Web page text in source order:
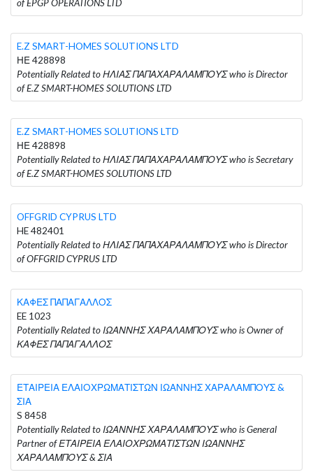
of EPGP OPERATIONS LTD
E.Z SMART-HOMES SOLUTIONS LTD
ΗΕ 428898
Potentially Related to ΗΛΙΑΣ ΠΑΠΑΧΑΡΑΛΑΜΠΟΥΣ who is Director
of E.Z SMART-HOMES SOLUTIONS LTD
E.Z SMART-HOMES SOLUTIONS LTD
ΗΕ 428898
Potentially Related to ΗΛΙΑΣ ΠΑΠΑΧΑΡΑΛΑΜΠΟΥΣ who is Secretary
of E.Z SMART-HOMES SOLUTIONS LTD
OFFGRID CYPRUS LTD
HE 482401
Potentially Related to ΗΛΙΑΣ ΠΑΠΑΧΑΡΑΛΑΜΠΟΥΣ who is Director
of OFFGRID CYPRUS LTD
ΚΑΦΕΣ ΠΑΠΑΓΑΛΛΟΣ
EE 1023
Potentially Related to ΙΩΑΝΝΗΣ ΧΑΡΑΛΑΜΠΟΥΣ who is Owner of
ΚΑΦΕΣ ΠΑΠΑΓΑΛΛΟΣ
ΕΤΑΙΡΕΙΑ ΕΛΑΙΟΧΡΩΜΑΤΙΣΤΩΝ ΙΩΑΝΝΗΣ ΧΑΡΑΛΑΜΠΟΥΣ &
ΣΙΑ
S 8458
Potentially Related to ΙΩΑΝΝΗΣ ΧΑΡΑΛΑΜΠΟΥΣ who is General
Partner of ΕΤΑΙΡΕΙΑ ΕΛΑΙΟΧΡΩΜΑΤΙΣΤΩΝ ΙΩΑΝΝΗΣ
ΧΑΡΑΛΑΜΠΟΥΣ & ΣΙΑ